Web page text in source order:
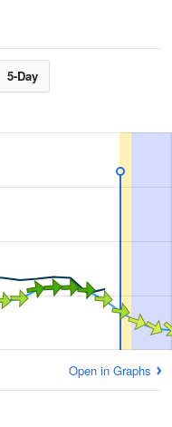
5-Day
Open in Graphs